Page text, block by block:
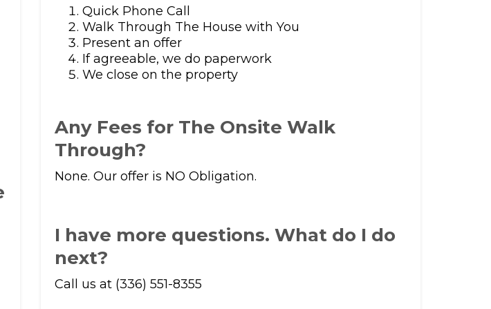
Quick Phone Call
Walk Through The House with You
Present an offer
If agreeable, we do paperwork
We close on the property
Any Fees for The Onsite Walk
Through?
None. Our offer is NO Obligation.
I have more questions. What do I do
next?
Call us at (336) 551-8355